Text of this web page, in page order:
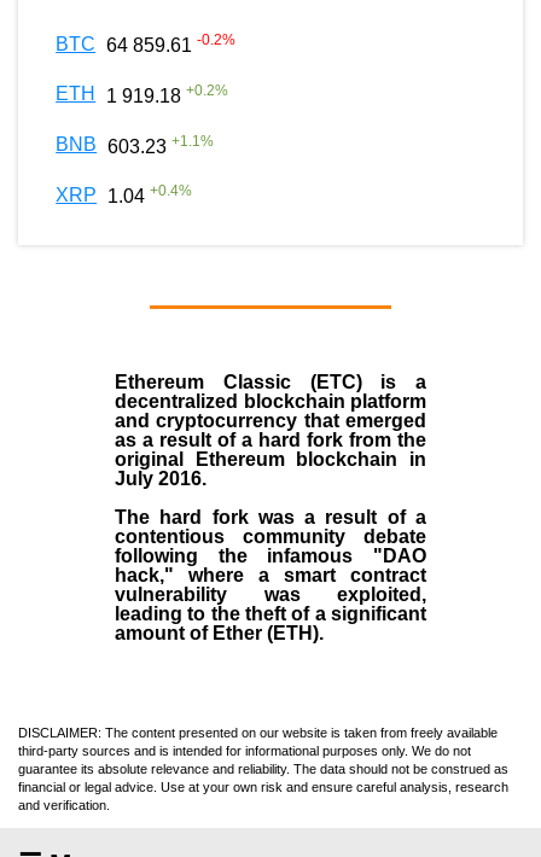
BTC 64 859.61 -0.2%
ETH 1 919.18 +0.2%
BNB 603.23 +1.1%
XRP 1.04 +0.4%
Ethereum Classic (ETC)is a
decentralized blockchain platform
andcryptocurrency that emerged
as a result of a hard fork from the
original
Ethereum blockchain in
July 2016.
The hard fork was a result of a
contentious community debate
following the infamous "DAO
hack," where a smart contract
vulnerability was exploited,
leading to the theft of a significant
amount of Ether (ETH).
DISCLAIMER: The content presented on our website is taken from freely available
third-party sources and is intended for informational purposes only. We do not
guarantee its absolute relevance and reliability. The data should not be construed as
financial or legal advice. Use at your own risk and ensure careful analysis, research
and verification.